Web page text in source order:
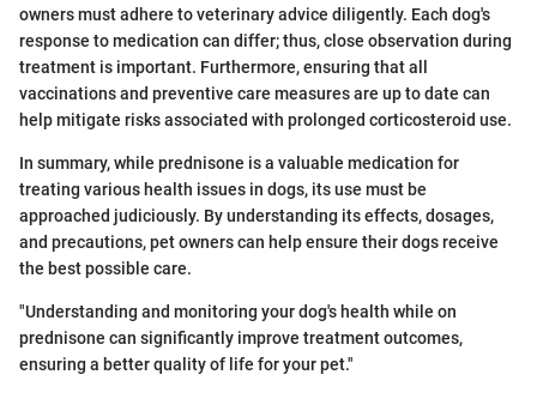
owners must adhere to veterinary advice diligently. Each dog's
response to medication can differ; thus, close observation during
treatment is important. Furthermore, ensuring that all
vaccinations and preventive care measures are up to date can
help mitigate risks associated with prolonged corticosteroid use.
In summary, while prednisone is a valuable medication for
treating various health issues in dogs, its use must be
approached judiciously. By understanding its effects, dosages,
and precautions, pet owners can help ensure their dogs receive
the best possible care.
"Understanding and monitoring your dog's health while on
prednisone can significantly improve treatment outcomes,
ensuring a better quality of life for your pet."